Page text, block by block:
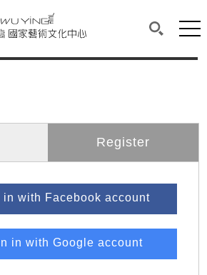
文化中心
the content of each page.
the links to the
術文化中心
shows the content of each
Register
in with Facebook account
in with Google account